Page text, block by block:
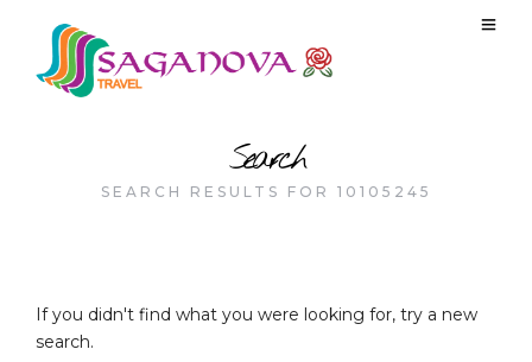
Search
SEARCH RESULTS FOR 10105245
If you didn't find what you were looking for, try a new
search.